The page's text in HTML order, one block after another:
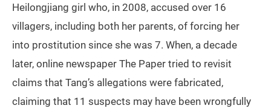
Heilongjiang girl who, in 2008, accused over 16
villagers, including both her parents, of forcing her
into prostitution since she was 7. When, a decade
later, online newspaper The Paper tried to revisit
claims that Tang’s allegations were fabricated,
claiming that 11 suspects may have been wrongfully